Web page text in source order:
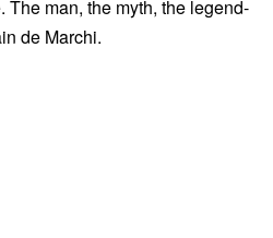
man, the myth, the legend-
de Marchi.